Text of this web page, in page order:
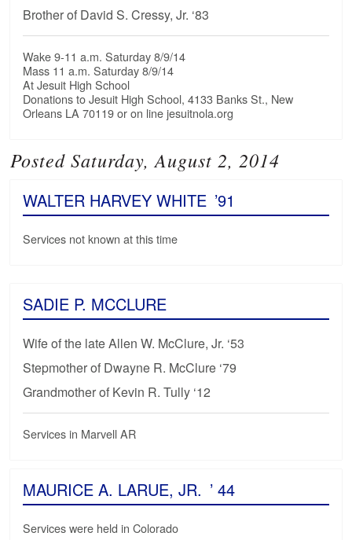
Brother of David S. Cressy, Jr. ‘83
Wake 9-11 a.m. Saturday 8/9/14
Mass 11 a.m. Saturday 8/9/14
At Jesuit High School
Donations to Jesuit High School, 4133 Banks St., New
Orleans LA 70119 or on line jesuitnola.org
Posted Saturday, August 2, 2014
WALTER HARVEY WHITE ’91
Services not known at this time
SADIE P. MCCLURE
Wife of the late Allen W. McClure, Jr. ‘53
Stepmother of Dwayne R. McClure ‘79
Grandmother of Kevin R. Tully ‘12
Services in Marvell AR
MAURICE A. LARUE, JR. ’ 44
Services were held in Colorado